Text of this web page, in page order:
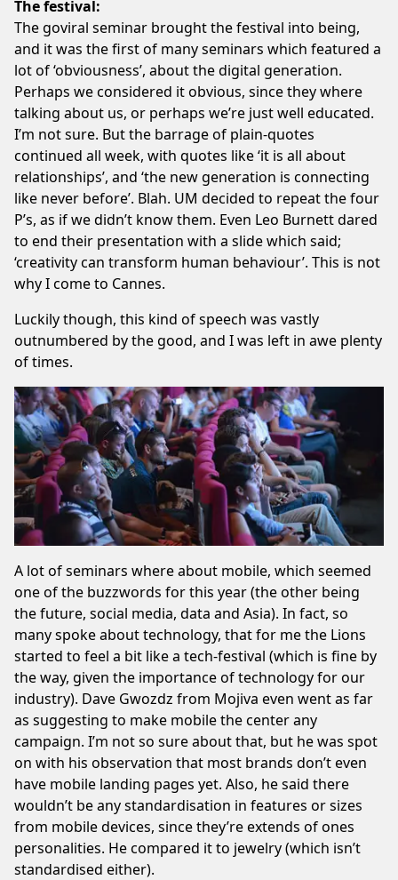
The festival:
The goviral seminar brought the festival into being,
and it was the first of many seminars which featured a
lot of ‘obviousness’, about the digital generation.
Perhaps we considered it obvious, since they where
talking about us, or perhaps we’re just well educated.
I’m not sure. But the barrage of plain-quotes
continued all week, with quotes like ‘it is all about
relationships’, and ‘the new generation is connecting
like never before’. Blah. UM decided to repeat the four
P’s, as if we didn’t know them. Even Leo Burnett dared
to end their presentation with a slide which said;
‘creativity can transform human behaviour’. This is not
why I come to Cannes.
Luckily though, this kind of speech was vastly
outnumbered by the good, and I was left in awe plenty
of times.
A lot of seminars where about mobile, which seemed
one of the buzzwords for this year (the other being
the future, social media, data and Asia). In fact, so
many spoke about technology, that for me the Lions
started to feel a bit like a tech-festival (which is fine by
the way, given the importance of technology for our
industry). Dave Gwozdz from Mojiva even went as far
as suggesting to make mobile the center any
campaign. I’m not so sure about that, but he was spot
on with his observation that most brands don’t even
have mobile landing pages yet. Also, he said there
wouldn’t be any standardisation in features or sizes
from mobile devices, since they’re extends of ones
personalities. He compared it to jewelry (which isn’t
standardised either).